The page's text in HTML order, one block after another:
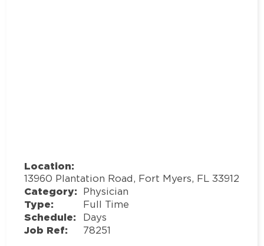
Location:
13960 Plantation Road, Fort Myers, FL 33912
Category: Physician
Type: Full Time
Schedule: Days
Job Ref: 78251